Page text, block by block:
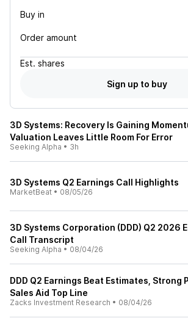
Buy in
Order amount
Est. shares
Sign up to buy
3D Systems: Recovery Is Gaining
Valuation Leaves Little Room For Error
Seeking Alpha • 3h
3D Systems Q2 Earnings Call Highlights
MarketBeat • 08/05/26
3D Systems Corporation (DDD) Q2 2026
Call Transcript
Seeking Alpha • 08/04/26
DDD Q2 Earnings Beat Estimates, Strong
Sales Aid Top Line
Zacks Investment Research • 08/04/26